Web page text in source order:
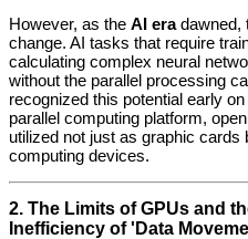
However, as the AI eradawned,
change. AI tasks that require
calculating complex neural
without the parallel processing
recognized this potential early
parallel computing platform,
utilized not just as graphic cards
computing devices.
2. The Limits of GPUs and
Inefficiency of 'Data